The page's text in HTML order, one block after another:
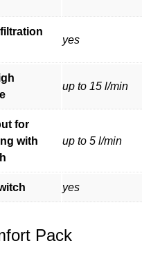
yes
up to 15 l/min
for
with
up to 5 l/min
yes
Pack